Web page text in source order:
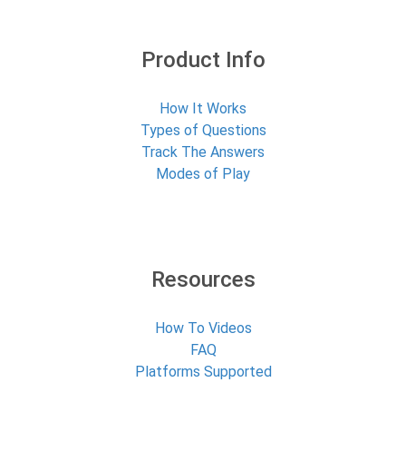
Product Info
How It Works
Types of Questions
Track The Answers
Modes of Play
Resources
How To Videos
FAQ
Platforms Supported